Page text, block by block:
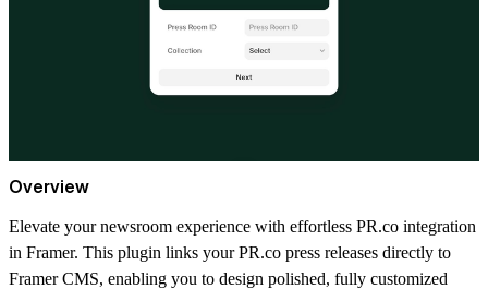
Overview
Elevate your newsroom experience with effortless PR.co integration
in Framer. This plugin links your PR.co press releases directly to
Framer CMS, enabling you to design polished, fully customized